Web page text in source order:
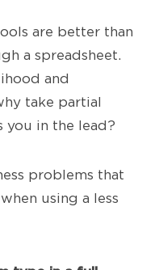
are better than
a spreadsheet.
and
take partial
you in the lead?
problems that
using a less